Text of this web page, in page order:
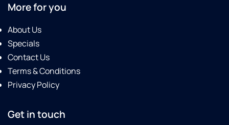
More for you
About Us
Specials
Contact Us
Terms & Conditions
Privacy Policy
Get in touch